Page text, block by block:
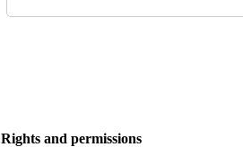
Rights and permissions